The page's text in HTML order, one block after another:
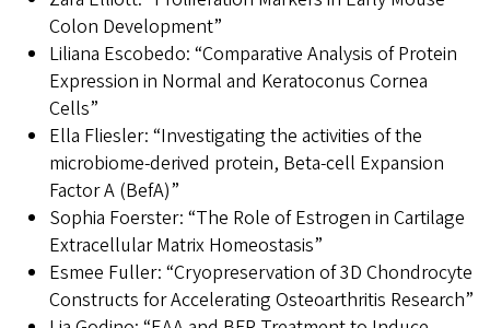
Colon Development”
Liliana Escobedo: “Comparative Analysis of Protein
Expression in Normal and Keratoconus Cornea
Cells”
Ella Fliesler: “Investigating the activities of the
microbiome-derived protein, Beta-cell Expansion
Factor A (BefA)”
Sophia Foerster: “The Role of Estrogen in Cartilage
Extracellular Matrix Homeostasis”
Esmee Fuller: “Cryopreservation of 3D Chondrocyte
Constructs for Accelerating Osteoarthritis Research”